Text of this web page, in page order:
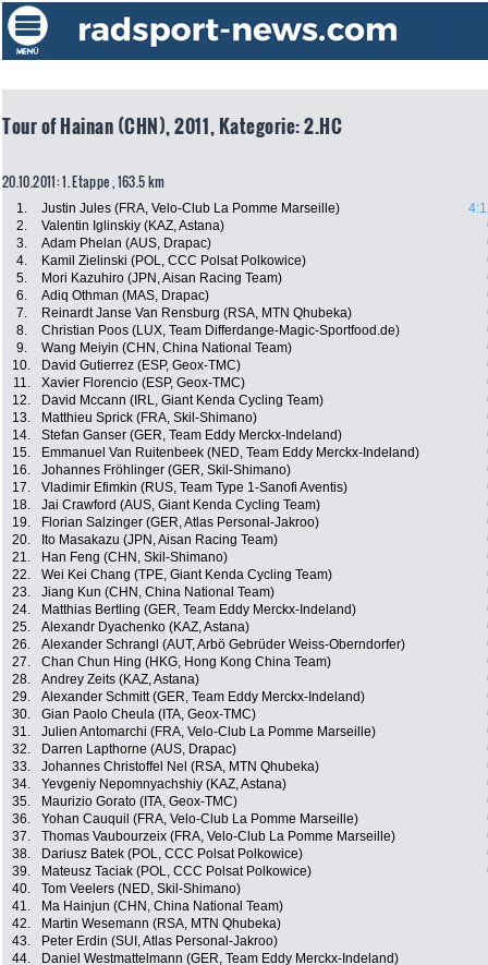
Tour of Hainan (CHN), 2011, Kategorie: 2.HC
20.10.2011: 1. Etappe , 163.5 km
1. Justin Jules (FRA, Velo-Club La Pomme Marseille)
2.
Valentin Iglinskiy (KAZ, Astana)
3.
Adam Phelan (AUS, Drapac)
4.
Kamil Zielinski (POL, CCC Polsat Polkowice)
5.
Mori Kazuhiro (JPN, Aisan Racing Team)
6.
Adiq Othman (MAS, Drapac)
7.
Reinardt Janse Van Rensburg (RSA, MTN Qhubeka)
8.
Christian Poos (LUX, Team Differdange-Magic-Sportfood.de)
9.
Wang Meiyin (CHN, China National Team)
10.
David Gutierrez (ESP, Geox-TMC)
11.
Xavier Florencio (ESP, Geox-TMC)
12.
David Mccann (IRL, Giant Kenda Cycling Team)
13.
Matthieu Sprick (FRA, Skil-Shimano)
14.
Stefan Ganser (GER, Team Eddy Merckx-Indeland)
15.
Emmanuel Van Ruitenbeek (NED, Team Eddy Merckx-Indeland)
16.
Johannes Fröhlinger (GER, Skil-Shimano)
17.
Vladimir Efimkin (RUS, Team Type 1-Sanofi Aventis)
18.
Jai Crawford (AUS, Giant Kenda Cycling Team)
19.
Florian Salzinger (GER, Atlas Personal-Jakroo)
20.
Ito Masakazu (JPN, Aisan Racing Team)
21.
Han Feng (CHN, Skil-Shimano)
22.
Wei Kei Chang (TPE, Giant Kenda Cycling Team)
23.
Jiang Kun (CHN, China National Team)
24.
Matthias Bertling (GER, Team Eddy Merckx-Indeland)
25.
Alexandr Dyachenko (KAZ, Astana)
26.
Alexander Schrangl (AUT, Arbö Gebrüder Weiss-Oberndorfer)
27.
Chan Chun Hing (HKG, Hong Kong China Team)
28.
Andrey Zeits (KAZ, Astana)
29.
Alexander Schmitt (GER, Team Eddy Merckx-Indeland)
30.
Gian Paolo Cheula (ITA, Geox-TMC)
31.
Julien Antomarchi (FRA, Velo-Club La Pomme Marseille)
32.
Darren Lapthorne (AUS, Drapac)
33.
Johannes Christoffel Nel (RSA, MTN Qhubeka)
34.
Yevgeniy Nepomnyachshiy (KAZ, Astana)
35.
Maurizio Gorato (ITA, Geox-TMC)
36.
Yohan Cauquil (FRA, Velo-Club La Pomme Marseille)
37.
Thomas Vaubourzeix (FRA, Velo-Club La Pomme Marseille)
38.
Dariusz Batek (POL, CCC Polsat Polkowice)
39.
Mateusz Taciak (POL, CCC Polsat Polkowice)
40.
Tom Veelers (NED, Skil-Shimano)
41.
Ma Hainjun (CHN, China National Team)
42.
Martin Wesemann (RSA, MTN Qhubeka)
43.
Peter Erdin (SUI, Atlas Personal-Jakroo)
44.
Daniel Westmattelmann (GER, Team Eddy Merckx-Indeland)